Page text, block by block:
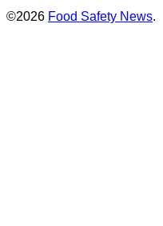
©2026 Food Safety News.